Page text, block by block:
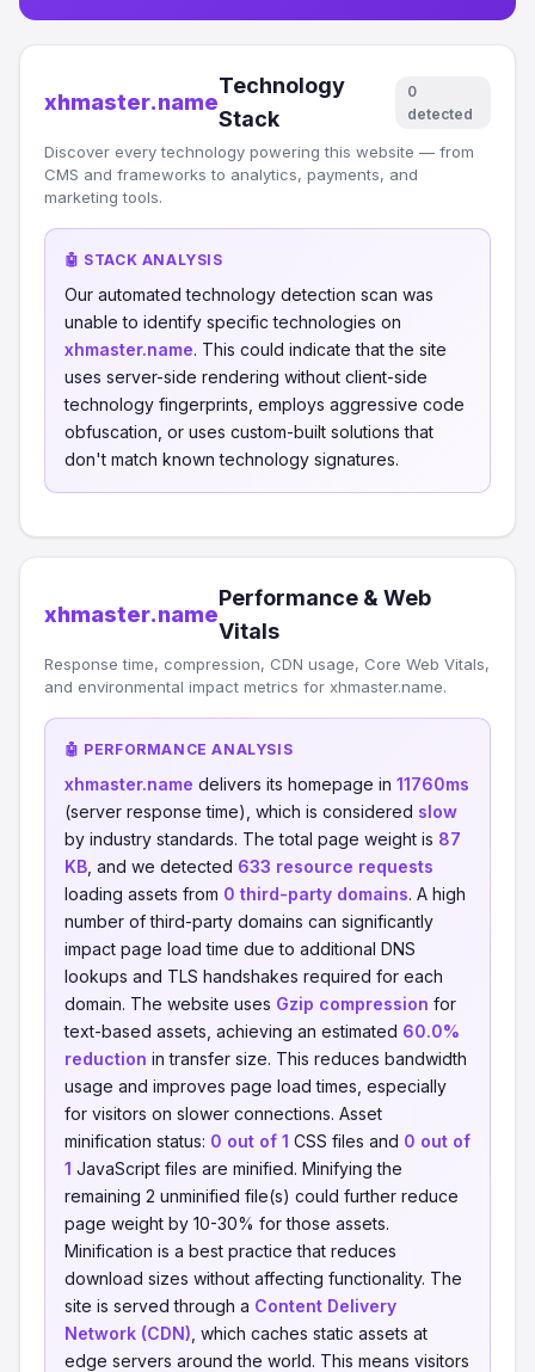
xhmaster.name
Technology
Stack
0
detected
Discover every technology powering this website — from
CMS and frameworks to analytics, payments, and
marketing tools.
🤖 STACK ANALYSIS
Our automated technology detection scan was
unable to identify specific technologies on
xhmaster.name. This could indicate that the site
uses server-side rendering without client-side
technology fingerprints, employs aggressive code
obfuscation, or uses custom-built solutions that
don't match known technology signatures.
xhmaster.name
Performance & Web
Vitals
Response time, compression, CDN usage, Core Web Vitals,
and environmental impact metrics for xhmaster.name.
🤖 PERFORMANCE ANALYSIS
xhmaster.name delivers its homepage in 11760ms
(server response time), which is considered slow
by industry standards. The total page weight is 87
KB , and we detected 633 resource requests
loading assets from 0 third-party domains. A high
number of third-party domains can significantly
impact page load time due to additional DNS
lookups and TLS handshakes required for each
domain. The website uses Gzip compression for
text-based assets, achieving an estimated 60.0%
reduction in transfer size. This reduces bandwidth
usage and improves page load times, especially
for visitors on slower connections. Asset
minification status: 0 out of 1 CSS files and 0 out of
1 JavaScript files are minified. Minifying the
remaining 2 unminified file(s) could further reduce
page weight by 10-30% for those assets.
Minification is a best practice that reduces
download sizes without affecting functionality. The
site is served through a Content Delivery
Network (CDN) , which caches static assets at
edge servers around the world. This means visitors